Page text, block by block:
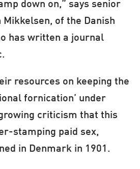
down on,” says senior
of the Danish
has written a journal
resources on keeping the
fornication’ under
criticism that this
stamping paid sex,
in Denmark in 1901.